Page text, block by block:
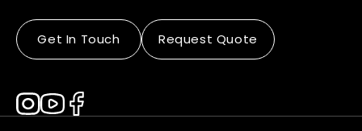
Get In Touch Request Quote